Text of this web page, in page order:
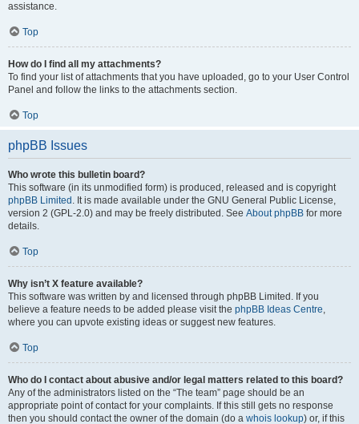
assistance.
Top
How do I find all my attachments?
To find your list of attachments that you have uploaded, go to your User Control
Panel and follow the links to the attachments section.
Top
phpBB Issues
Who wrote this bulletin board?
This software (in its unmodified form) is produced, released and is copyright
phpBB Limited . It is made available under the GNU General Public License,
version 2 (GPL-2.0) and may be freely distributed. See About phpBB for more
details.
Top
Why isn’t X feature available?
This software was written by and licensed through phpBB Limited. If you
believe a feature needs to be added please visit the phpBB Ideas Centre,
where you can upvote existing ideas or suggest new features.
Top
Who do I contact about abusive and/or legal matters related to this board?
Any of the administrators listed on the “The team” page should be an
appropriate point of contact for your complaints. If this still gets no response
then you should contact the owner of the domain (do a whois lookup) or, if this